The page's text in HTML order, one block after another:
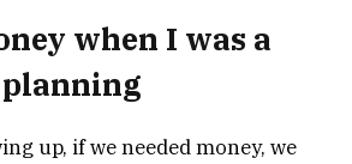
when I was a
up, if we needed money, we